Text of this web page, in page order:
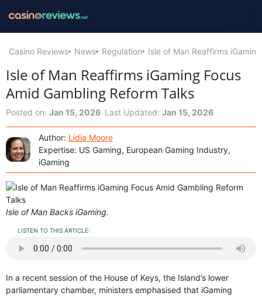
Casino Reviews News Regulation Isle of Man Reaffirms
Isle of Man Reaffirms iGaming Focus
Amid Gambling Reform Talks
Posted on: Jan 15, 2026 Last Updated: Jan 15, 2026
Author: Lidia Moore
Expertise: US Gaming, European Gaming Industry,
iGaming
Isle of Man Backs iGaming.
LISTEN TO THIS ARTICLE:
In a recent session of the House of Keys, the Island’s lower
parliamentary chamber, ministers emphasised that iGaming